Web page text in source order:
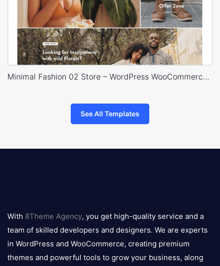
Minimal Fashion 02 Store – WordPress WooCommerce Theme
See All Templates
logo
With 8Theme Agency, you get high-quality service and a
team of skilled developers and designers. We are experts
in WordPress and WooCommerce, creating premium
themes and powerful tools to grow your business, along